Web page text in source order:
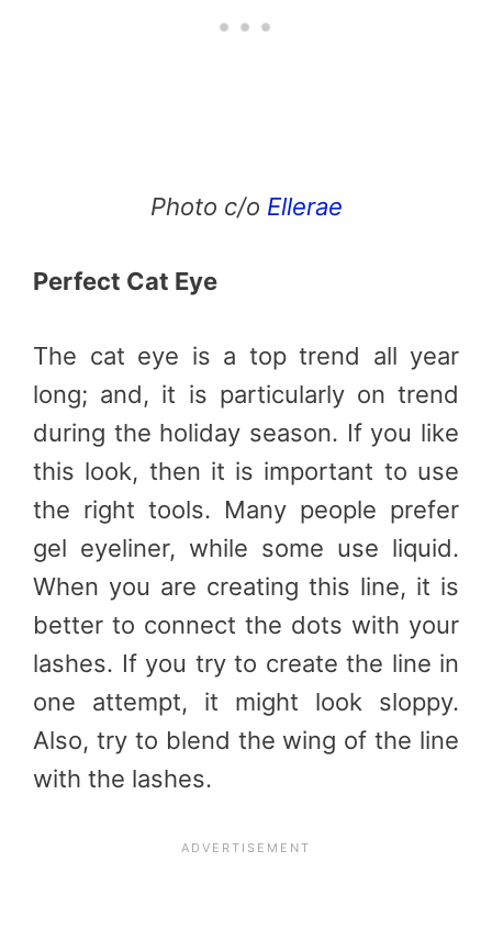
Photo c/o Ellerae
Perfect Cat Eye
The cat eye is a top trend all year
long; and, it is particularly on trend
during the holiday season. If you like
this look, then it is important to use
the right tools. Many people prefer
gel eyeliner, while some use liquid.
When you are creating this line, it is
better to connect the dots with your
lashes. If you try to create the line in
one attempt, it might look sloppy.
Also, try to blend the wing of the line
with the lashes.